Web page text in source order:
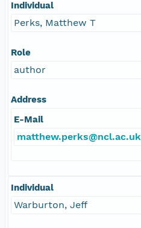
Individual
Perks, Matthew T
Role
author
Address
E-Mail
matthew.perks@ncl.ac.uk
Individual
Warburton, Jeff